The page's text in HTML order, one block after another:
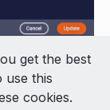
get the best
use this
cookies.